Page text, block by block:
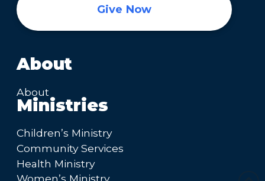
Give Now
About
About
Ministries
Children’s Ministry
Community Services
Health Ministry